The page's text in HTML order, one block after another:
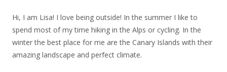
Hi, I am Lisa! I love being outside! In the summer I like to
spend most of my time hiking in the Alps or cycling. In the
winter the best place for me are the Canary Islands with their
amazing landscape and perfect climate.